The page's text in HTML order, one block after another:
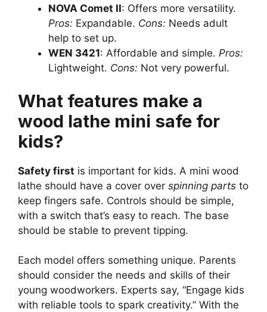
NOVA Comet II: Offers more versatility.
Pros: Expandable. Cons: Needs adult
help to set up.
WEN 3421: Affordable and simple. Pros:
Lightweight. Cons: Not very powerful.
What features make a
wood lathe mini safe for
kids?
Safety first is important for kids. A mini wood
lathe should have a cover over spinning parts to
keep fingers safe. Controls should be simple,
with a switch that’s easy to reach. The base
should be stable to prevent tipping.
Each model offers something unique. Parents
should consider the needs and skills of their
young woodworkers. Experts say, “Engage kids
with reliable tools to spark creativity.” With the